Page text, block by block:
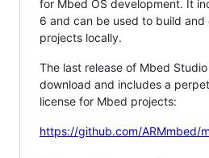
for Mbed OS development. It
6 and can be used to build
projects locally.
The last release of Mbed
download and includes a
license for Mbed projects:
https://github.com/ARMmbed/